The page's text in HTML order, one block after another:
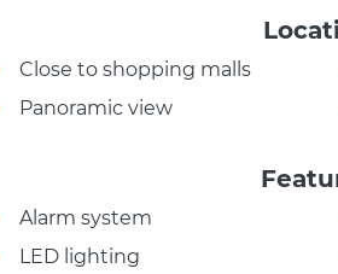
Close to shopping malls
Panoramic view
Alarm system
LED lighting